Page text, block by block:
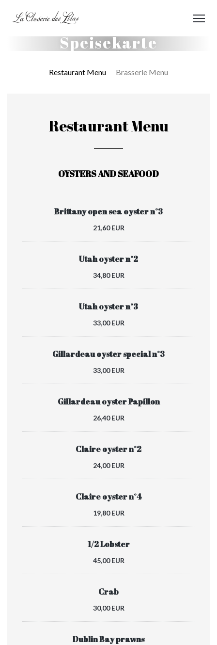
Speisekarte
Restaurant Menu Brasserie Menu
Restaurant Menu
OYSTERS AND SEAFOOD
Brittany open sea oyster n°3
21,60 EUR
Utah oyster n°2
34,80 EUR
Utah oyster n°3
33,00 EUR
Gillardeau oyster special n°3
33,00 EUR
Gillardeau oyster Papillon
26,40 EUR
Claire oyster n°2
24,00 EUR
Claire oyster n°4
19,80 EUR
1/2 Lobster
45,00 EUR
Crab
30,00 EUR
Dublin Bay prawns